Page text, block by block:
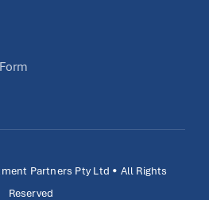
Partners Pty Ltd • All Rights
Reserved